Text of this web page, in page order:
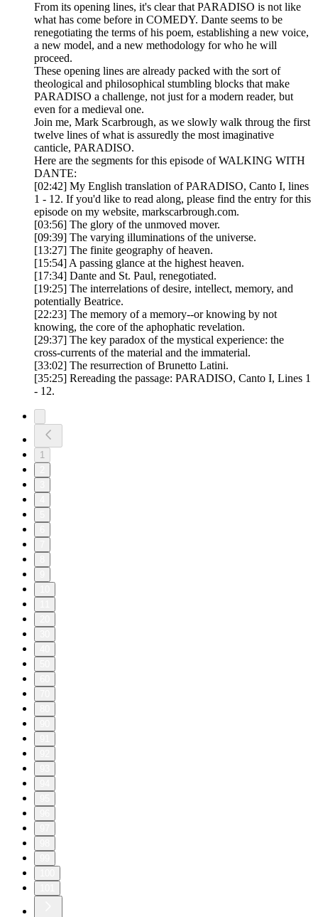
From its opening lines, it's clear that PARADISO is not like
what has come before in COMEDY. Dante seems to be
renegotiating the terms of his poem, establishing a new voice,
a new model, and a new methodology for who he will
proceed.
These opening lines are already packed with the sort of
theological and philosophical stumbling blocks that make
PARADISO a challenge, not just for a modern reader, but
even for a medieval one.
Join me, Mark Scarbrough, as we slowly walk throug the first
twelve lines of what is assuredly the most imaginative
canticle, PARADISO.
Here are the segments for this episode of WALKING WITH
DANTE:
[02:42] My English translation of PARADISO, Canto I, lines
1 - 12. If you'd like to read along, please find the entry for this
episode on my website, markscarbrough.com.
[03:56] The glory of the unmoved mover.
[09:39] The varying illuminations of the universe.
[13:27] The finite geography of heaven.
[15:54] A passing glance at the highest heaven.
[17:34] Dante and St. Paul, renegotiated.
[19:25] The interrelations of desire, intellect, memory, and
potentially Beatrice.
[22:23] The memory of a memory--or knowing by not
knowing, the core of the aphophatic revelation.
[29:37] The key paradox of the mystical experience: the
cross-currents of the material and the immaterial.
[33:02] The resurrection of Brunetto Latini.
[35:25] Rereading the passage: PARADISO, Canto I, Lines 1
- 12.
1